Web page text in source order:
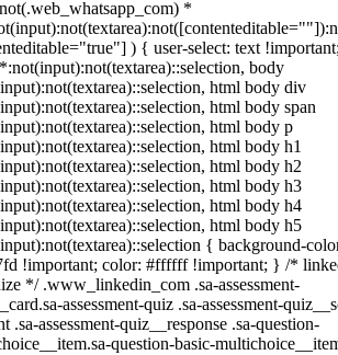
*
) { user-select: text
body
html body div
html body span
html body p
html body h1
html body h2
html body h3
html body h4
html body h5
{ background-
!important; color: #ffffff !important; } /*
*/ .www_linkedin_com .sa-assessment-
assessment-quiz .sa-assessment-
.sa-assessment-quiz__response .sa-question-
question-basic-